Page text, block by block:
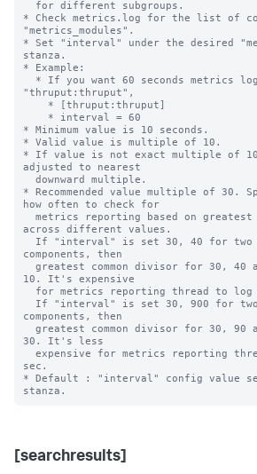
* Check metrics.log for the list of
"metrics_modules".
* Set "interval" under the desired
stanza.
* Example:
"thruput:thruput",
* Minimum value is 10 seconds.
* Valid value is multiple of 10.
* If value is not exact multiple of
adjusted to nearest
* Recommended value multiple of 30.
how often to check for
across different values.
components, then
10. It's expensive
components, then
30. It's less
sec.
* Default : "interval" config value
[searchresults]